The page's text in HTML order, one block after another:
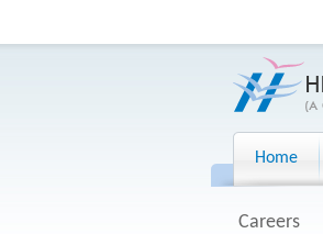
Home
Careers